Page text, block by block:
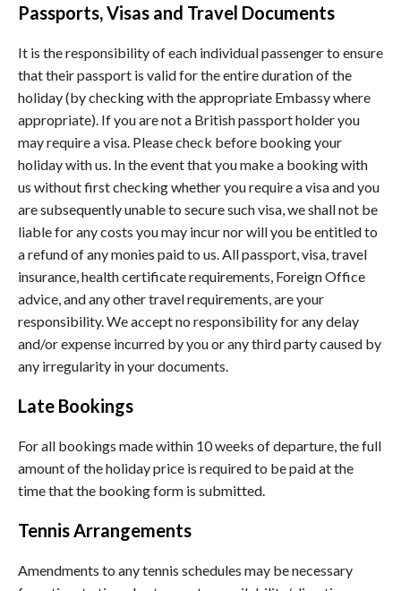
Passports, Visas and Travel Documents
It is the responsibility of each individual passenger to ensure
that their passport is valid for the entire duration of the
holiday (by checking with the appropriate Embassy where
appropriate). If you are not a British passport holder you
may require a visa. Please check before booking your
holiday with us. In the event that you make a booking with
us without first checking whether you require a visa and you
are subsequently unable to secure such visa, we shall not be
liable for any costs you may incur nor will you be entitled to
a refund of any monies paid to us. All passport, visa, travel
insurance, health certificate requirements, Foreign Office
advice, and any other travel requirements, are your
responsibility. We accept no responsibility for any delay
and/or expense incurred by you or any third party caused by
any irregularity in your documents.
Late Bookings
For all bookings made within 10 weeks of departure, the full
amount of the holiday price is required to be paid at the
time that the booking form is submitted.
Tennis Arrangements
Amendments to any tennis schedules may be necessary